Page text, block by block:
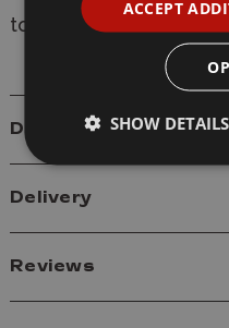
to provide expert
Details
Delivery
Reviews
ACCEPT
SHOW DETAILS